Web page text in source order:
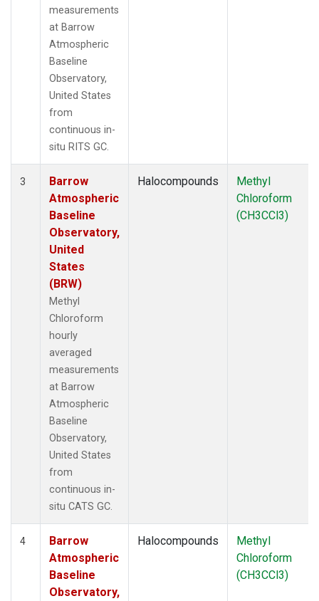
measurements
at Barrow
Atmospheric
Baseline
Observatory,
United States
from
continuous in-
situ RITS GC.
3
Barrow
Atmospheric
Baseline
Observatory,
United
States
(BRW)
Methyl
Chloroform
hourly
averaged
measurements
at Barrow
Atmospheric
Baseline
Observatory,
United States
from
continuous in-
situ CATS GC.
Halocompounds
Methyl
Chloroform
(CH3CCl3)
4
Barrow
Atmospheric
Baseline
Observatory,
Halocompounds
Methyl
Chloroform
(CH3CCl3)